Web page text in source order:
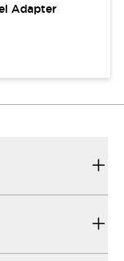
Adapter